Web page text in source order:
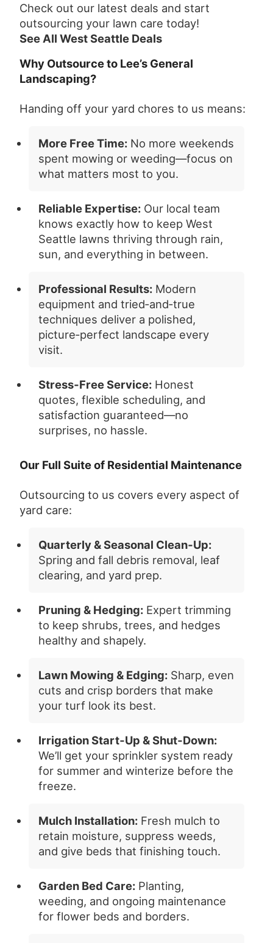
Check out our latest deals and start
outsourcing your lawn care today!
See All West Seattle Deals
Why Outsource to Lee’s General
Landscaping?
Handing off your yard chores to us means:
More Free Time: No more weekends
spent mowing or weeding—focus on
what matters most to you.
Reliable Expertise: Our local team
knows exactly how to keep West
Seattle lawns thriving through rain,
sun, and everything in between.
Professional Results: Modern
equipment and tried‑and‑true
techniques deliver a polished,
picture‑perfect landscape every
visit.
Stress‑Free Service: Honest
quotes, flexible scheduling, and
satisfaction guaranteed—no
surprises, no hassle.
Our Full Suite of Residential Maintenance
Outsourcing to us covers every aspect of
yard care:
Quarterly & Seasonal Clean‑Up:
Spring and fall debris removal, leaf
clearing, and yard prep.
Pruning & Hedging: Expert trimming
to keep shrubs, trees, and hedges
healthy and shapely.
Lawn Mowing & Edging: Sharp, even
cuts and crisp borders that make
your turf look its best.
Irrigation Start‑Up & Shut‑Down:
We’ll get your sprinkler system ready
for summer and winterize before the
freeze.
Mulch Installation: Fresh mulch to
retain moisture, suppress weeds,
and give beds that finishing touch.
Garden Bed Care: Planting,
weeding, and ongoing maintenance
for flower beds and borders.